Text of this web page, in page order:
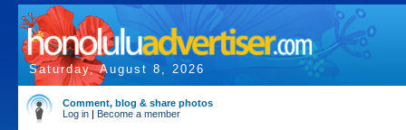
Saturday, August 8, 2026
Comment, blog & share photos
Log in | Become a member